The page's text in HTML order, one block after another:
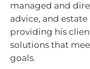
managed and
advice, and
providing his
solutions that
goals.